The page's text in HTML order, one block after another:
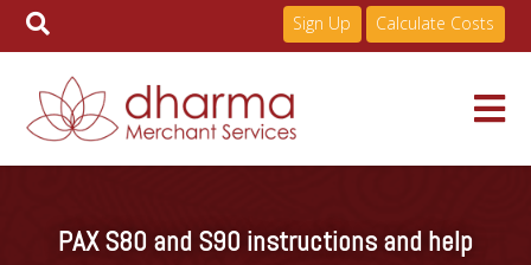
Sign Up Calculate Costs
PAX S80 and S90 instructions and help